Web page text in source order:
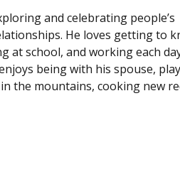
and celebrating people’s
He loves getting to
at school, and working each
being with his spouse,
the mountains, cooking new